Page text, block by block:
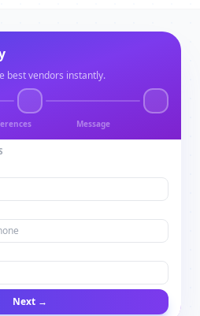
best vendors instantly.
Message
Next →